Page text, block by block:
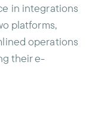
in integrations
platforms,
operations
their e-